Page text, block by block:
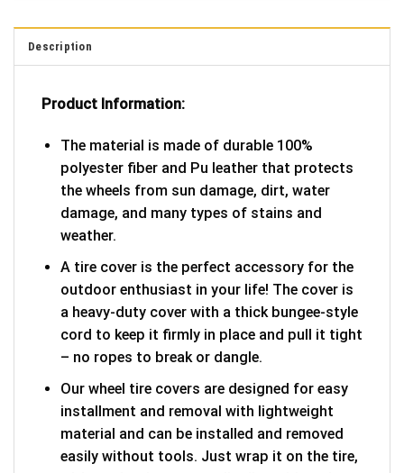
Description
Product Information:
The material is made of durable 100%
polyester fiber and Pu leather that protects
the wheels from sun damage, dirt, water
damage, and many types of stains and
weather.
A tire cover is the perfect accessory for the
outdoor enthusiast in your life! The cover is
a heavy-duty cover with a thick bungee-style
cord to keep it firmly in place and pull it tight
– no ropes to break or dangle.
Our wheel tire covers are designed for easy
installment and removal with lightweight
material and can be installed and removed
easily without tools. Just wrap it on the tire,